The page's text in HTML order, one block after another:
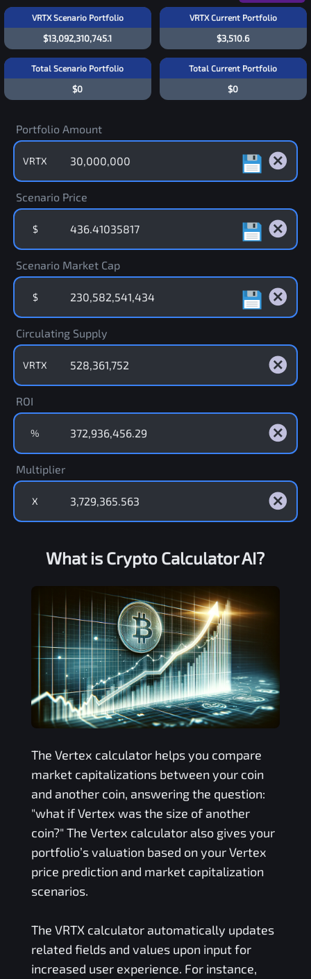
VRTX Scenario Portfolio
$13,092,310,745.1
VRTX Current Portfolio
$3,510.6
Total Scenario Portfolio
$0
Total Current Portfolio
$0
Portfolio Amount
VRTX
Scenario Price
$
Scenario Market Cap
$
Circulating Supply
VRTX
ROI
%
Multiplier
X
What is Crypto Calculator AI?
The Vertex calculator helps you compare
market capitalizations between your coin
and another coin, answering the question:
"what ifVertex was the size of another
coin?" The Vertex calculator also gives your
portfolio’s valuation based on yourVertex
price prediction and market capitalization
scenarios.
The VRTX calculator automatically updates
related fields and values upon input for
increased user experience. For instance,